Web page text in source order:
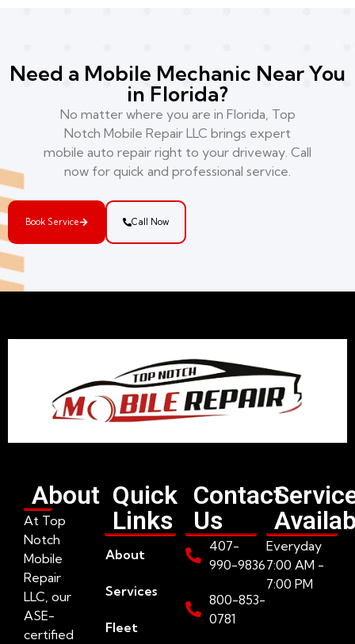
Need a Mobile Mechanic Near You
in Florida?
No matter where you are in Florida, Top
Notch Mobile Repair LLC brings expert
mobile auto repair right to your driveway. Call
now for quick and professional service.
Book Service Call Now
About
At Top
Notch
Mobile
Repair
LLC, our
ASE-
certified
Quick
Links
About
Services
Fleet
Contact
Us
407-
990-9836
800-853-
0781
Everyday
7:00 AM -
7:00 PM